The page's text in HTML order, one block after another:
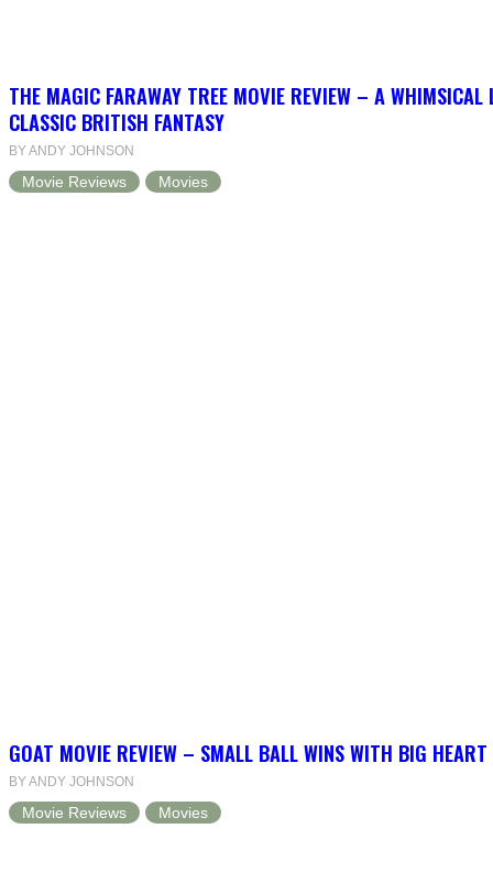
THE MAGIC FARAWAY TREE MOVIE REVIEW – A WHIMSICAL
CLASSIC BRITISH FANTASY
BY ANDY JOHNSON
Movie Reviews Movies
GOAT MOVIE REVIEW – SMALL BALL WINS WITH BIG HEART
BY ANDY JOHNSON
Movie Reviews Movies